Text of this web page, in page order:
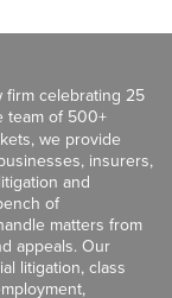
firm celebrating 25
team of 500+
we provide
insurers,
and
of
matters from
appeals. Our
litigation, class